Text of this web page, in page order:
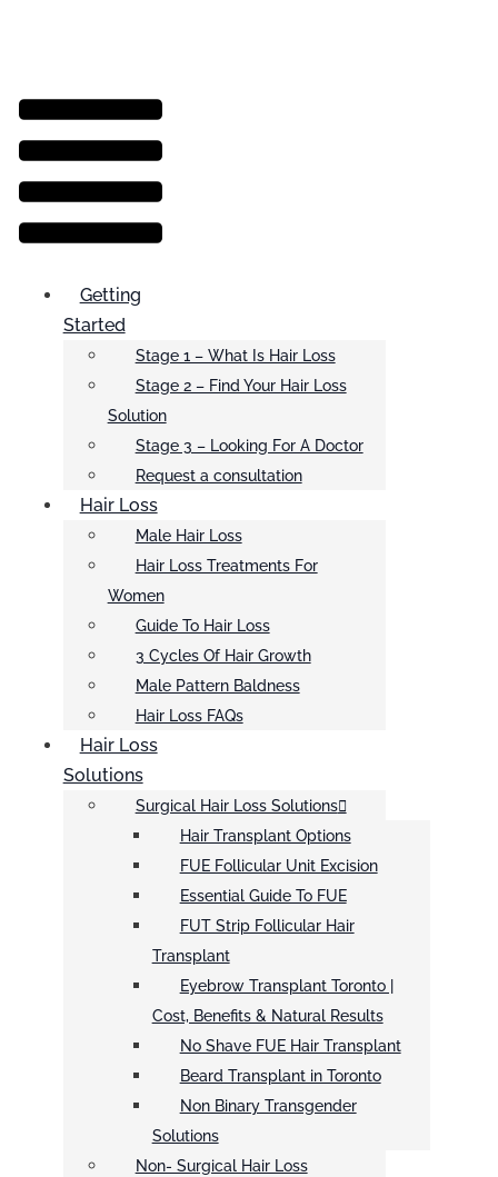
Menu
Getting
Started
Stage 1 – What Is Hair Loss
Stage 2 – Find Your Hair Loss
Solution
Stage 3 – Looking For A Doctor
Request a consultation
Hair Loss
Male Hair Loss
Hair Loss Treatments For
Women
Guide To Hair Loss
3 Cycles Of Hair Growth
Male Pattern Baldness
Hair Loss FAQs
Hair Loss
Solutions
Surgical Hair Loss Solutions
Hair Transplant Options
FUE Follicular Unit Excision
Essential Guide To FUE
FUT Strip Follicular Hair
Transplant
Eyebrow Transplant Toronto |
Cost, Benefits & Natural Results
No Shave FUE Hair Transplant
Beard Transplant in Toronto
Non Binary Transgender
Solutions
Non- Surgical Hair Loss